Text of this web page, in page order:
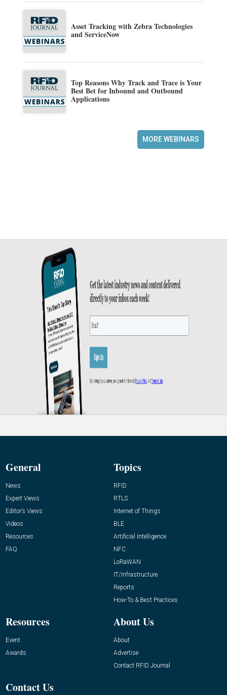
Asset Tracking with Zebra Technologies
and ServiceNow
Top Reasons Why Track and Trace is Your
Best Bet for Inbound and Outbound
Applications
MORE WEBINARS
General
News
Expert Views
Editor’s Views
Videos
Resources
FAQ
Topics
RFID
RTLS
Internet of Things
BLE
Artificial Intelligence
NFC
LoRaWAN
IT/Infrastructure
Reports
How-To & Best Practices
Resources
Event
Awards
About Us
About
Advertise
Contact RFID Journal
Contact Us